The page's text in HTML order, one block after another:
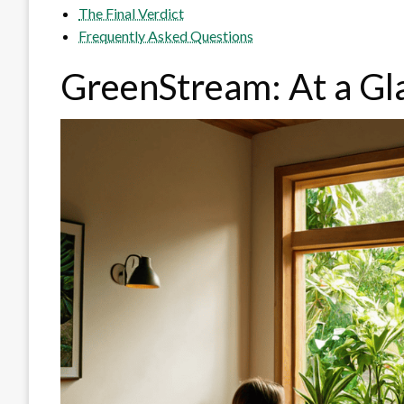
The Final Verdict
Frequently Asked Questions
GreenStream: At a